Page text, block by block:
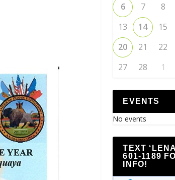
6
7 8
13
14 15
20
21 22
27
28 1
EVENTS
No events
TEXT
601-1189
INFO!